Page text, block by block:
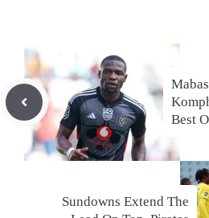
Best
Sundowns Extend The